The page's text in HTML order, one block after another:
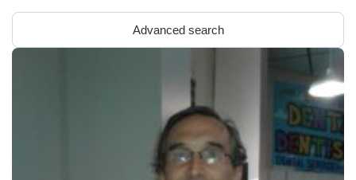
Advanced search